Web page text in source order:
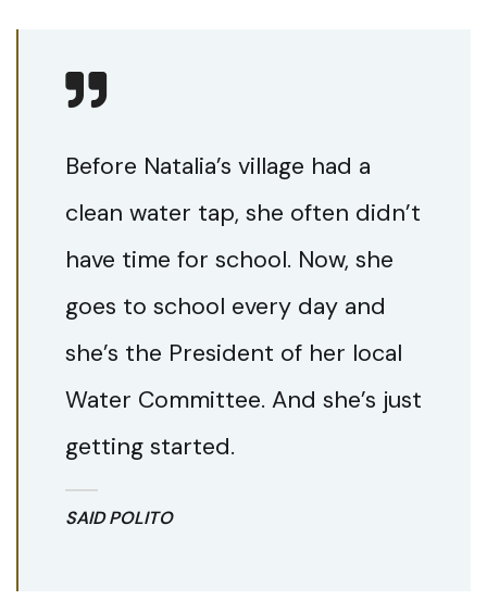
Before Natalia’s village had a
clean water tap, she often didn’t
have time for school. Now, she
goes to school every day and
she’s the President of her local
Water Committee. And she’s just
getting started.
SAID POLITO